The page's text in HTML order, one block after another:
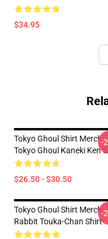
$34.95
Tokyo Ghoul Shirt Merch:
Tokyo Ghoul Kaneki Ken
$26.50 - $30.50
-
Tokyo Ghoul Shirt Merch:
Rabbit Touka-Chan Shirt
-